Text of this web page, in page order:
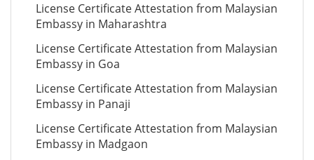
License Certificate Attestation from Malaysian
Embassy in Maharashtra
License Certificate Attestation from Malaysian
Embassy in Goa
License Certificate Attestation from Malaysian
Embassy in Panaji
License Certificate Attestation from Malaysian
Embassy in Madgaon